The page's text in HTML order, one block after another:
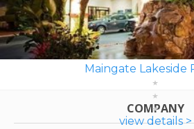
Maingate Lakeside
view details >
COMPANY